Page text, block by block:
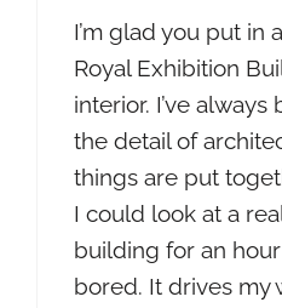
I’m glad you put in
Royal Exhibition
interior. I’ve
the detail of
things are put
I could look at a
building for an
bored. It drives my